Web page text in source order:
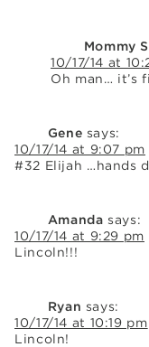
Mommy
10/17/14 at
Oh man… it’s
Gene says:
10/17/14 at 9:07 pm
#32 Elijah …hands
Amanda says:
10/17/14 at 9:29 pm
Lincoln!!!
Ryan says:
10/17/14 at 10:19 pm
Lincoln!